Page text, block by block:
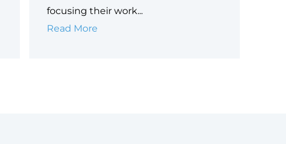
focusing their work...
Read More